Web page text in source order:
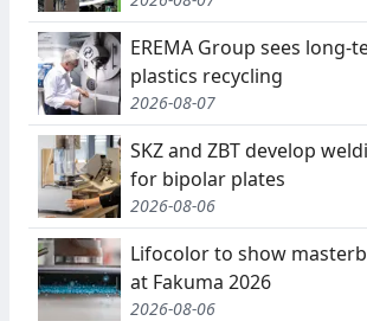
EREMA Group sees
plastics recycling
2026-08-07
SKZ and ZBT develop
for bipolar plates
2026-08-06
Lifocolor to show
at Fakuma 2026
2026-08-06